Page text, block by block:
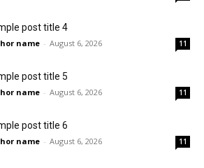
post title 4
name - August 6, 2026 11
post title 5
name - August 6, 2026 11
post title 6
name - August 6, 2026 11